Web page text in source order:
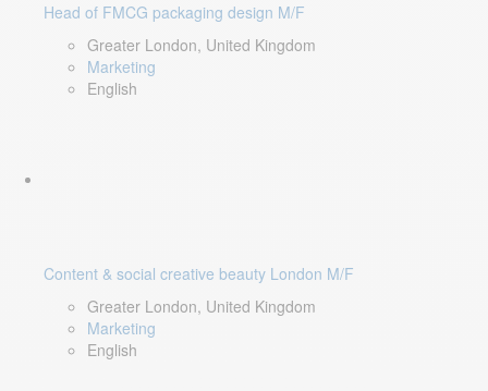
Head of FMCG packaging design M/F
Greater London, United Kingdom
Marketing
English
Content & social creative beauty London M/F
Greater London, United Kingdom
Marketing
English